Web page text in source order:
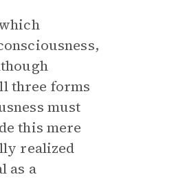
three forms
must
this mere
realized
as a